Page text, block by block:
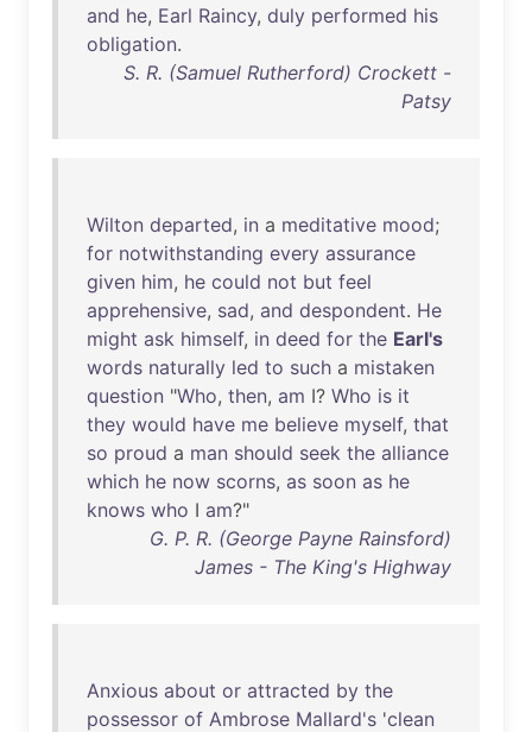
and he, Earl Raincy, duly performed his
obligation.
S. R. (Samuel Rutherford) Crockett -
Patsy
Wilton departed, in a meditative mood;
for notwithstanding every assurance
given him, he could not but feel
apprehensive, sad, and despondent. He
might ask himself, in deed for the Earl's
words naturally led to such a mistaken
question "Who, then, am I? Who is it
they would have me believe myself, that
so proud a man should seek the alliance
which he now scorns, as soon as he
knows who I am?"
G. P. R. (George Payne Rainsford)
James - The King's Highway
Anxious about or attracted by the
possessor of Ambrose Mallard's 'clean